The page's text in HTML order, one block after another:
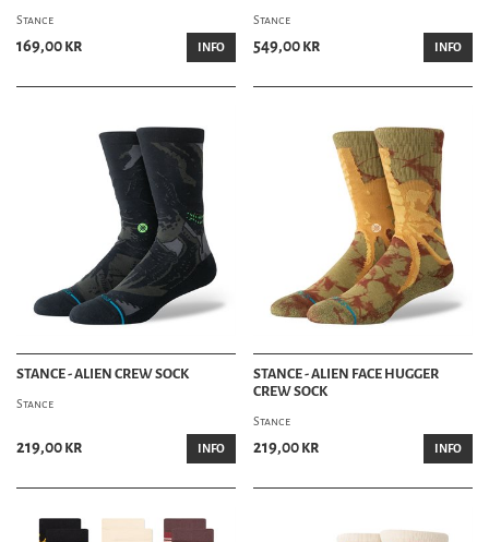
Stance
169,00 kr INFO
Stance
549,00 kr INFO
STANCE - ALIEN CREW SOCK
Stance
219,00 kr INFO
STANCE - ALIEN FACE HUGGER
CREW SOCK
Stance
219,00 kr INFO